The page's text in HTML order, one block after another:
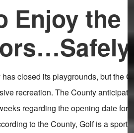
Enjoy the
closed its playgrounds, but the
recreation. The County
regarding the opening date for
to the County, Golf is a sport